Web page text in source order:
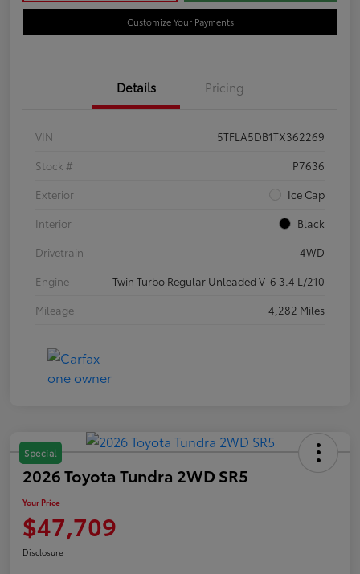
Customize Your Payments
Details Pricing
VIN
5TFLA5DB1TX362269
Stock #
P7636
Exterior
Ice Cap
Interior
Black
Drivetrain
4WD
Engine
Twin Turbo Regular Unleaded V-6 3.4 L/210
Mileage
4,282 Miles
Special
2026 Toyota Tundra 2WD SR5
Your Price
$47,709
Disclosure